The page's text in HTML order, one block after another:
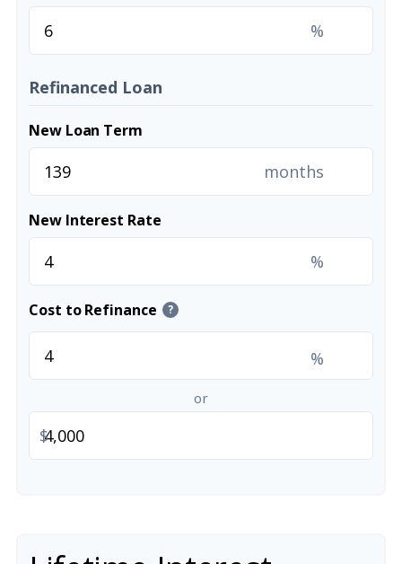
%
Refinanced Loan
New Loan Term
months
New Interest Rate
%
Cost to Refinance ?
%
or
$